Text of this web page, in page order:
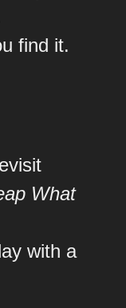
find it.
What
with a